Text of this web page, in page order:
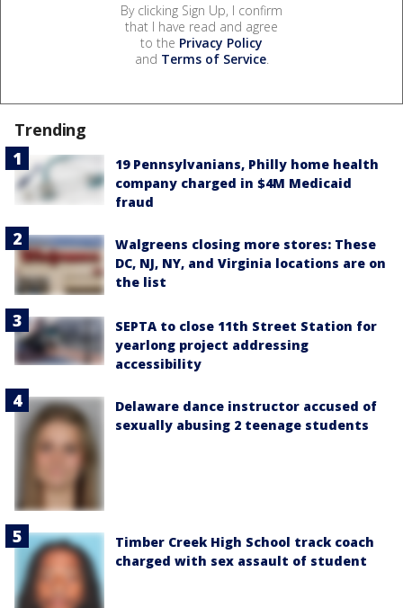
By clicking Sign Up, I confirm
that I have read and agree
to the Privacy Policy
and Terms of Service.
Trending
19 Pennsylvanians, Philly home health
company charged in $4M Medicaid
fraud
Walgreens closing more stores: These
DC, NJ, NY, and Virginia locations are on
the list
SEPTA to close 11th Street Station for
yearlong project addressing
accessibility
Delaware dance instructor accused of
sexually abusing 2 teenage students
Timber Creek High School track coach
charged with sex assault of student